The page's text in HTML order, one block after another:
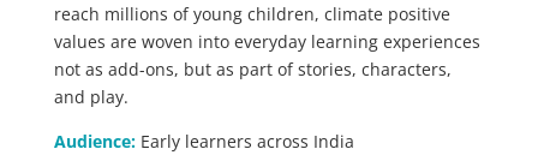
reach millions of young children, climate positive
values are woven into everyday learning experiences
not as add-ons, but as part of stories, characters,
and play.
Audience:Early learners across India